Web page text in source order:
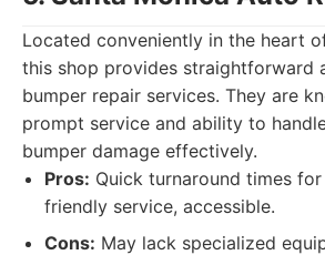
Located conveniently in the heart
this shop provides straightforward
bumper repair services. They are
prompt service and ability to
bumper damage effectively.
Pros: Quick turnaround times
friendly service, accessible.
Cons: May lack specialized